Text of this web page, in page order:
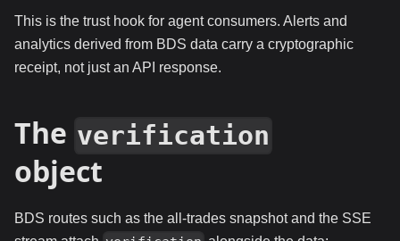
This is the trust hook for agent consumers. Alerts and
analytics derived from BDS data carry a cryptographic
receipt, not just an API response.
The verification
object
BDS routes such as the all-trades snapshot and the SSE